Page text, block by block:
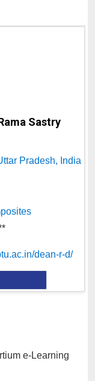
Sastry
Pradesh, India
dean-r-d/
e-Learning